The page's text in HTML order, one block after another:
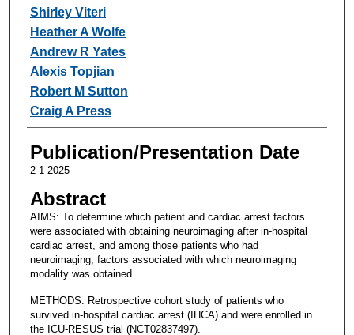
Shirley Viteri
Heather A Wolfe
Andrew R Yates
Alexis Topjian
Robert M Sutton
Craig A Press
Publication/Presentation Date
2-1-2025
Abstract
AIMS: To determine which patient and cardiac arrest factors
were associated with obtaining neuroimaging after in-hospital
cardiac arrest, and among those patients who had
neuroimaging, factors associated with which neuroimaging
modality was obtained.
METHODS: Retrospective cohort study of patients who
survived in-hospital cardiac arrest (IHCA) and were enrolled in
the ICU-RESUS trial (NCT02837497).